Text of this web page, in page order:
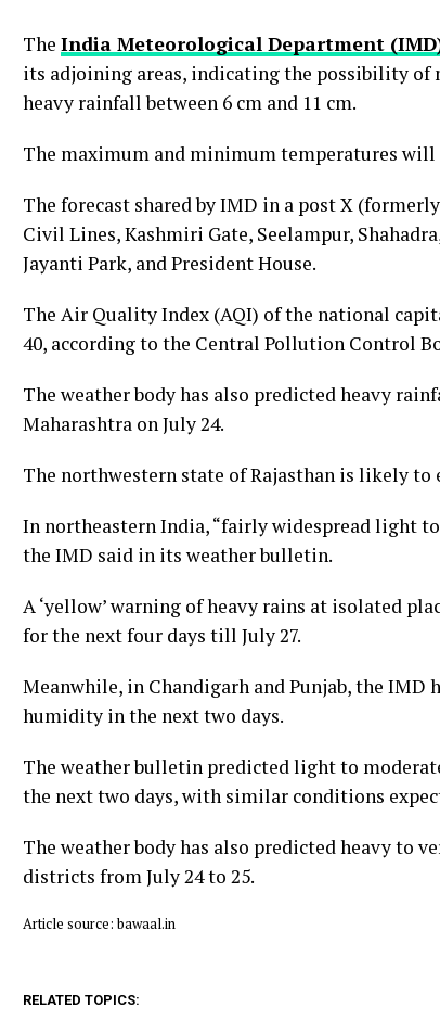
The India Meteorological Department
its adjoining areas, indicating the possibility of
heavy rainfall between 6 cm and 11 cm.
The maximum and minimum temperatures will
The forecast shared by IMD in a post X
Civil Lines, Kashmiri Gate, Seelampur,
Jayanti Park, and President House.
The Air Quality Index (AQI) of the national
40, according to the Central Pollution Control
The weather body has also predicted heavy
Maharashtra on July 24.
The northwestern state of Rajasthan is likely
In northeastern India, “fairly widespread light
the IMD said in its weather bulletin.
A ‘yellow’ warning of heavy rains at isolated
for the next four days till July 27.
Meanwhile, in Chandigarh and Punjab, the IMD
humidity in the next two days.
The weather bulletin predicted light to
the next two days, with similar conditions
The weather body has also predicted heavy to
districts from July 24 to 25.
Article source: bawaal.in
RELATED TOPICS: